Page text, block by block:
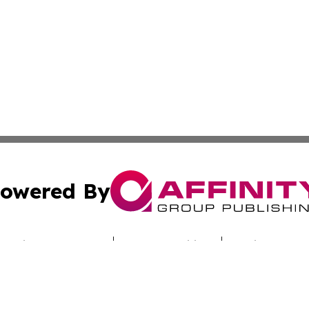
By
Submit Press Release Terms & Conditions Copyright/